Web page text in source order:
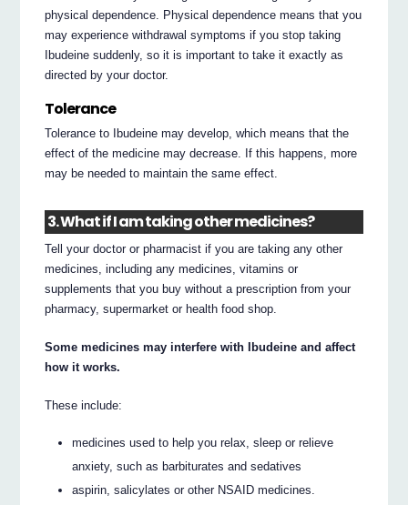
physical dependence. Physical dependence means that you
may experience withdrawal symptoms if you stop taking
Ibudeine suddenly, so it is important to take it exactly as
directed by your doctor.
Tolerance
Tolerance to Ibudeine may develop, which means that the
effect of the medicine may decrease. If this happens, more
may be needed to maintain the same effect.
3. What if I am taking other medicines?
Tell your doctor or pharmacist if you are taking any other
medicines, including any medicines, vitamins or
supplements that you buy without a prescription from your
pharmacy, supermarket or health food shop.
Some medicines may interfere with Ibudeine and affect
how it works.
These include:
medicines used to help you relax, sleep or relieve
anxiety, such as barbiturates and sedatives
aspirin, salicylates or other NSAID medicines.